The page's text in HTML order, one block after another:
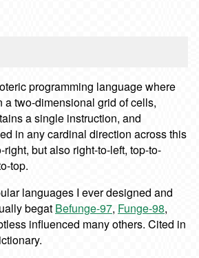
programming language where
a two-dimensional grid of cells,
a single instruction, and
in any cardinal direction across this
but also right-to-left, top-to-
top.
languages I ever designed and
begat Befunge-97, Funge-98,
influenced many others. Cited in